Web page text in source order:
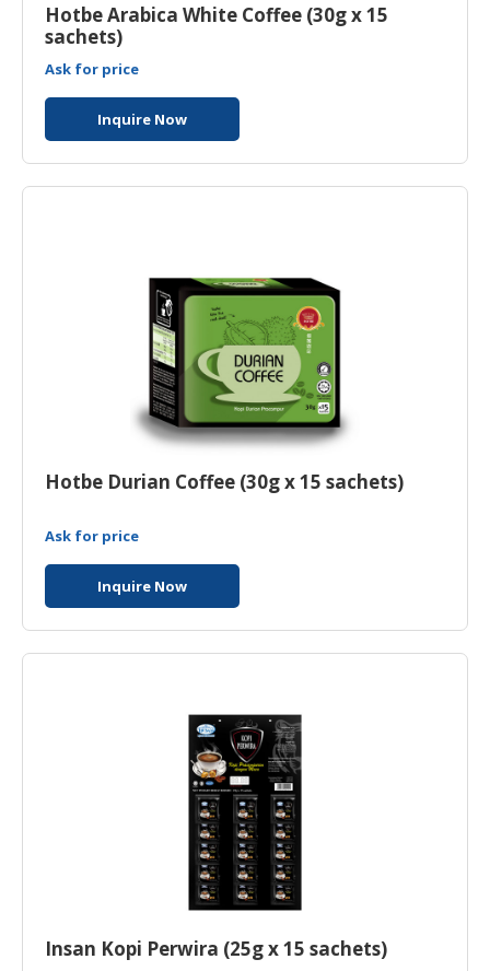
Hotbe Arabica White Coffee (30g x 15
sachets)
Ask for price
Inquire Now
Hotbe Durian Coffee (30g x 15 sachets)
Ask for price
Inquire Now
Insan Kopi Perwira (25g x 15 sachets)